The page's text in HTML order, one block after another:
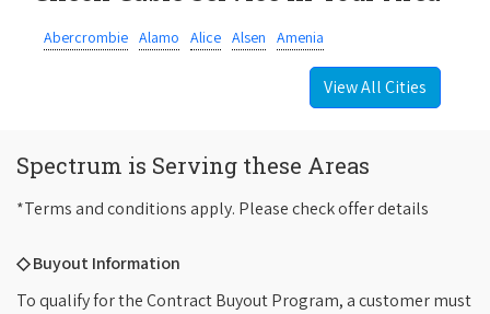
Abercrombie Alamo Alice Alsen Amenia
View All Cities
Spectrum is Serving these Areas
*Terms and conditions apply. Please check offer details
◇ Buyout Information
To qualify for the Contract Buyout Program, a customer must